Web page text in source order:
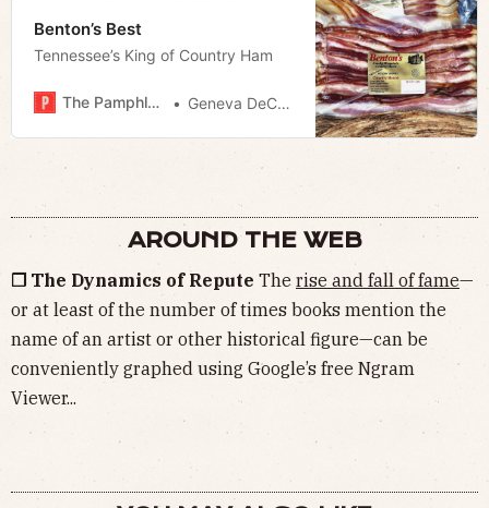
Benton’s Best
Tennessee’s King of Country Ham
The Pamphleteer Geneva DeCobert
AROUND THE WEB
❒ The Dynamics of Repute The rise and fall of fame—
or at least of the number of times books mention the
name of an artist or other historical figure—can be
conveniently graphed using Google’s free Ngram
Viewer...